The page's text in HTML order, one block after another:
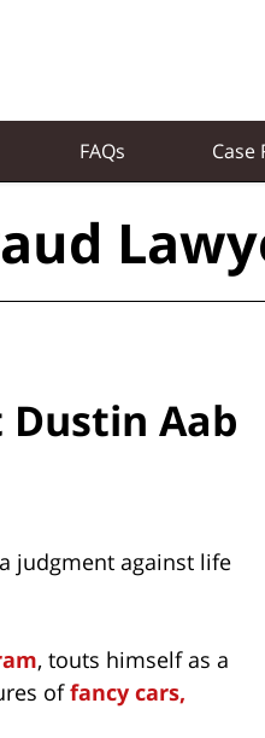
FAQs Case
Aab
judgment against life
, touts himself as a
offancy cars,